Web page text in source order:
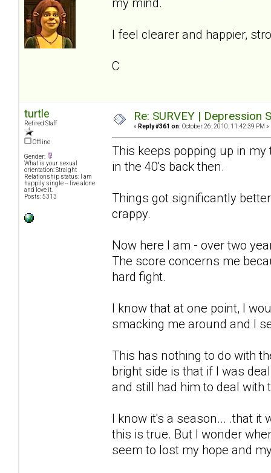
my mind.
I feel clearer and happier,
C
turtle
Retired Staff
Offline
Gender:
What is your sexual
orientation: Straight
Relationship status: I am
happily single -- live alone
and love it.
Posts: 5313
Re: SURVEY |
« Reply #361 on: October 26, 2010, 11:42:39 PM »
This keeps popping up in
in the 40's back then.
Things got significantly
crappy.
Now here I am - over two
The score concerns me
hard fight.
I know that at one point, I
smacking me around and I
This has nothing to do with
bright side is that if I was
and still had him to deal with
I know it's a season... .that it
this is true. But I wonder
seem to lost my hope and